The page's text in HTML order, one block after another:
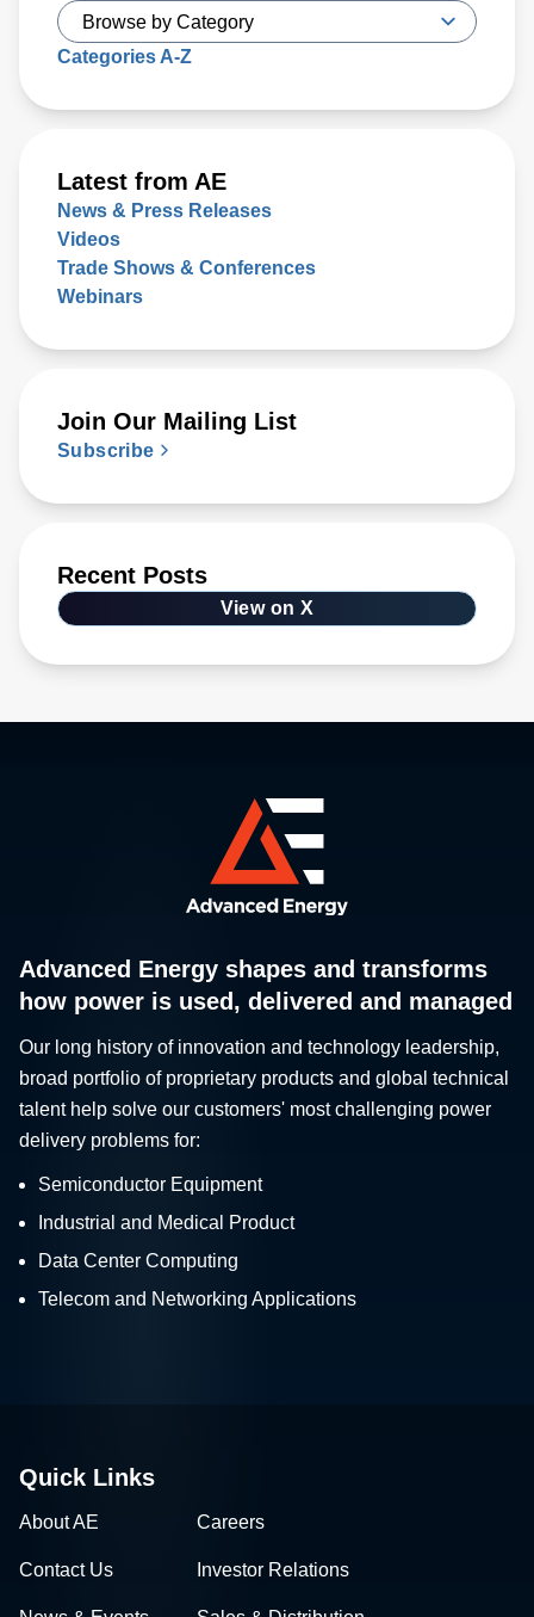
Categories A-Z
Latest from AE
News & Press Releases
Videos
Trade Shows & Conferences
Webinars
Join Our Mailing List
Subscribe
Recent Posts
View on X
Advanced Energy shapes and transforms
how power is used, delivered and managed
Our long history of innovation and technology leadership,
broad portfolio of proprietary products and global technical
talent help solve our customers' most challenging power
delivery problems for:
Semiconductor Equipment
Industrial and Medical Product
Data Center Computing
Telecom and Networking Applications
Quick Links
About AE Careers
Contact Us Investor Relations